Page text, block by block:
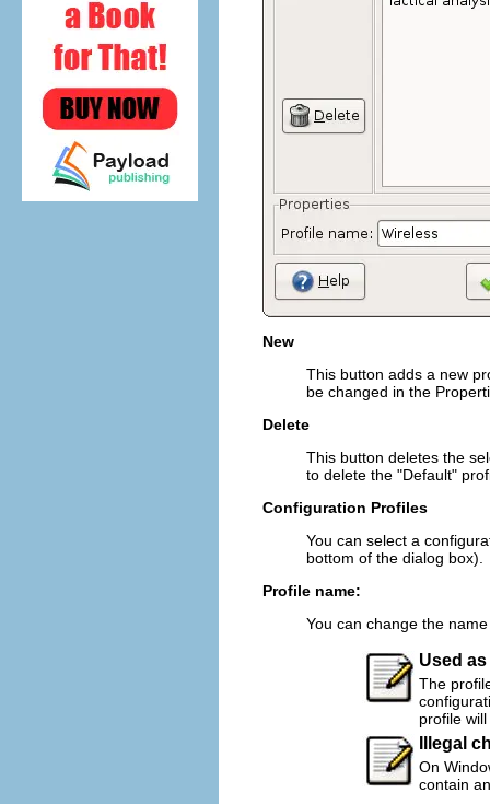
New
This button adds a new
be changed in the
Delete
This button deletes the
to delete the "Default"
Configuration Profiles
You can select a
bottom of the dialog box).
Profile name:
You can change the
Used
The
profile
Illegal
On
contain